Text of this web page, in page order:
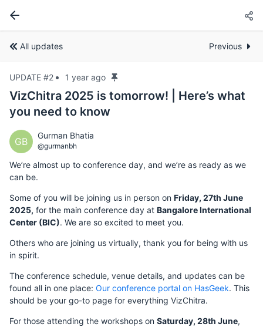
All updates Previous
UPDATE #2 1 year ago
VizChitra 2025 is tomorrow! | Here’s what
you need to know
GB
Gurman Bhatia
@gurmanbh
We’re almost up to conference day, and we’re as ready as we
can be.
Some of you will be joining us in person on Friday, 27th June
2025, for the main conference day at Bangalore International
Center (BIC). We are so excited to meet you.
Others who are joining us virtually, thank you for being with us
in spirit.
The conference schedule, venue details, and updates can be
found all in one place: Our conference portal on HasGeek. This
should be your go-to page for everything VizChitra.
For those attending the workshops on Saturday, 28th June,